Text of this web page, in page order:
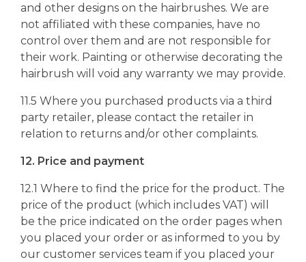
and other designs on the hairbrushes. We are
not affiliated with these companies, have no
control over them and are not responsible for
their work. Painting or otherwise decorating the
hairbrush will void any warranty we may provide.
11.5 Where you purchased products via a third
party retailer, please contact the retailer in
relation to returns and/or other complaints.
12. Price and payment
12.1 Where to find the price for the product. The
price of the product (which includes VAT) will
be the price indicated on the order pages when
you placed your order or as informed to you by
our customer services team if you placed your